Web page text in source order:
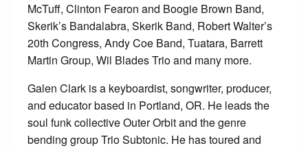
McTuff, Clinton Fearon and Boogie Brown Band,
Skerik’s Bandalabra, Skerik Band, Robert Walter’s
20th Congress, Andy Coe Band, Tuatara, Barrett
Martin Group, Wil Blades Trio and many more.
Galen Clark is a keyboardist, songwriter, producer,
and educator based in Portland, OR. He leads the
soul funk collective Outer Orbit and the genre
bending group Trio Subtonic. He has toured and